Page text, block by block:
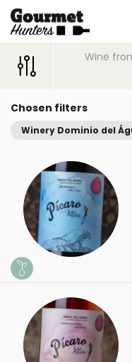
Wine
Chosen filters
Winery Dominio del